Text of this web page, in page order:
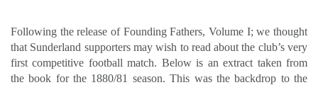
Following the release of Founding Fathers, Volume I; we thought
that Sunderland supporters may wish to read about the club’s very
first competitive football match. Below is an extract taken from
the book for the 1880/81 season. This was the backdrop to the